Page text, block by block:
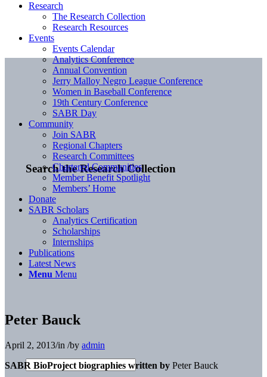
Search the Research Collection
Research
The Research Collection
Research Resources
Events
Events Calendar
Analytics Conference
Annual Convention
Jerry Malloy Negro League Conference
Women in Baseball Conference
19th Century Conference
SABR Day
Community
Join SABR
Regional Chapters
Research Committees
Chartered Communities
Member Benefit Spotlight
Members’ Home
Donate
SABR Scholars
Analytics Certification
Scholarships
Internships
Publications
Latest News
Menu Menu
Peter Bauck
April 2, 2013/in /by admin
SABR BioProject biographies written by Peter Bauck